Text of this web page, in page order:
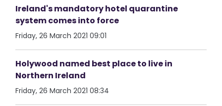
Ireland's mandatory hotel quarantine
system comes into force
Friday, 26 March 2021 09:01
Holywood named best place to live in
Northern Ireland
Friday, 26 March 2021 08:34